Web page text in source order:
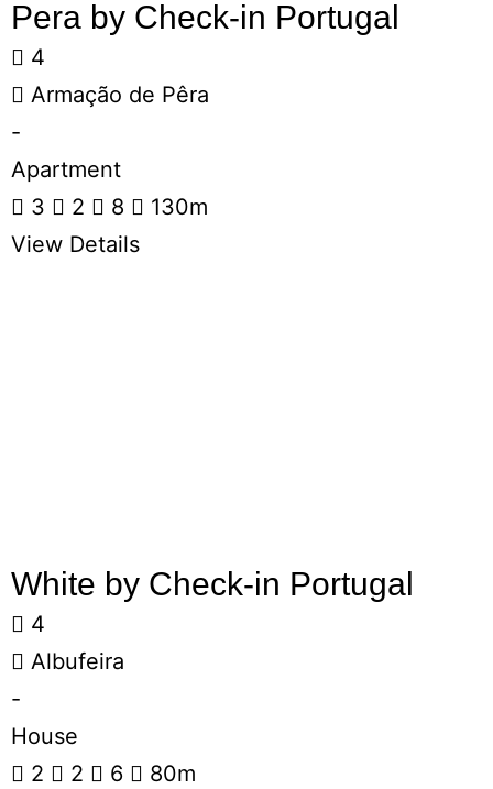
Pera by Check-in Portugal
4
Armação de Pêra
-
Apartment
3
2 8
130m
View Details
White by Check-in Portugal
4
Albufeira
-
House
2
2 6
80m